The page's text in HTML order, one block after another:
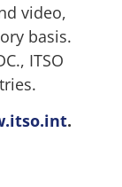
video,
basis.
ITSO
.